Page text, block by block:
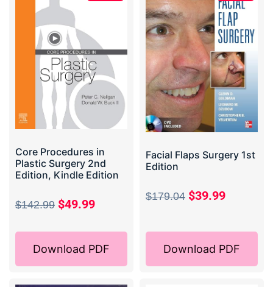
Core Procedures in
Plastic Surgery 2nd
Edition, Kindle Edition
$142.99 $49.99
Download PDF
Facial Flaps Surgery 1st
Edition
$179.04 $39.99
Download PDF